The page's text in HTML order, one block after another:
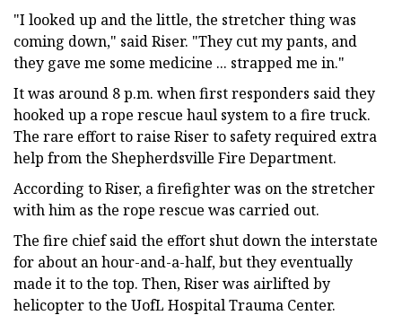
"I looked up and the little, the stretcher thing was
coming down," said Riser. "They cut my pants, and
they gave me some medicine ... strapped me in."
It was around 8 p.m. when first responders said they
hooked up a rope rescue haul system to a fire truck.
The rare effort to raise Riser to safety required extra
help from the Shepherdsville Fire Department.
According to Riser, a firefighter was on the stretcher
with him as the rope rescue was carried out.
The fire chief said the effort shut down the interstate
for about an hour-and-a-half, but they eventually
made it to the top. Then, Riser was airlifted by
helicopter to the UofL Hospital Trauma Center.